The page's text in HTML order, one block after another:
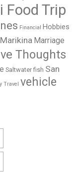
Food Trip
Financial Hobbies
Marikina Marriage
Thoughts
Saltwater fish San
Travel vehicle